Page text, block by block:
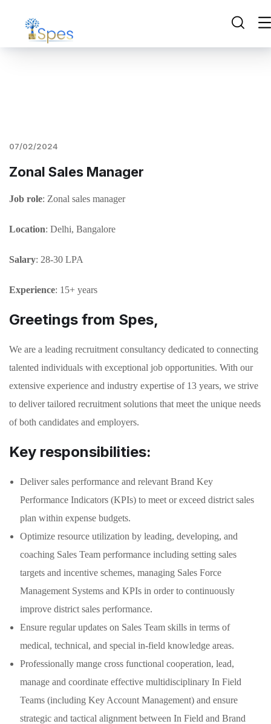
07/02/2024
Zonal Sales Manager
Job role: Zonal sales manager
Location: Delhi, Bangalore
Salary: 28-30 LPA
Experience: 15+ years
Greetings from Spes,
We are a leading recruitment consultancy dedicated to connecting
talented individuals with exceptional job opportunities. With our
extensive experience and industry expertise of 13 years, we strive
to deliver tailored recruitment solutions that meet the unique needs
of both candidates and employers.
Key responsibilities:
Deliver sales performance and relevant Brand Key
Performance Indicators (KPIs) to meet or exceed district sales
plan within expense budgets.
Optimize resource utilization by leading, developing, and
coaching Sales Team performance including setting sales
targets and incentive schemes, managing Sales Force
Management Systems and KPIs in order to continuously
improve district sales performance.
Ensure regular updates on Sales Team skills in terms of
medical, technical, and special in-field knowledge areas.
Professionally mange cross functional cooperation, lead,
manage and coordinate effective multidisciplinary In Field
Teams (including Key Account Management) and ensure
strategic and tactical alignment between In Field and Brand